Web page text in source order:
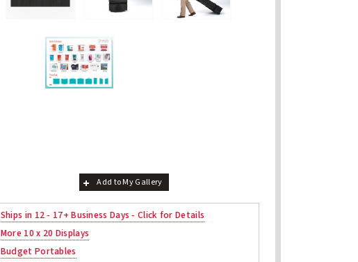
Add to My Gallery
Ships in 12 - 17+ Business Days - Click for Details
More 10 x 20 Displays
Budget Portables